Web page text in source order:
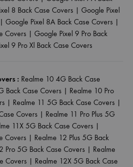
8 Back Case Covers | Google Pixel
| Google Pixel 8A Back Case Covers |
Covers | Google Pixel 9 Pro Back
9 Pro Xl Back Case Covers
: Realme 10 4G Back Case
Back Case Covers | Realme 10 Pro
| Realme 11 5G Back Case Covers |
Covers | Realme 11 Pro Plus 5G
11X 5G Back Case Covers |
Covers | Realme 12 Plus 5G Back
Pro 5G Back Case Covers | Realme
Covers | Realme 12X 5G Back Case